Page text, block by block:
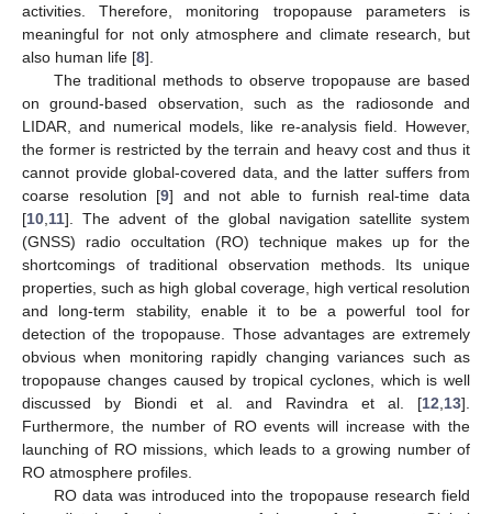
activities. Therefore, monitoring tropopause parameters is
meaningful for not only atmosphere and climate research, but
also human life [8].
The traditional methods to observe tropopause are based
on ground-based observation, such as the radiosonde and
LIDAR, and numerical models, like re-analysis field. However,
the former is restricted by the terrain and heavy cost and thus it
cannot provide global-covered data, and the latter suffers from
coarse resolution [9] and not able to furnish real-time data
[10 11]. The advent of the global navigation satellite system
(GNSS) radio occultation (RO) technique makes up for the
shortcomings of traditional observation methods. Its unique
properties, such as high global coverage, high vertical resolution
and long-term stability, enable it to be a powerful tool for
detection of the tropopause. Those advantages are extremely
obvious when monitoring rapidly changing variances such as
tropopause changes caused by tropical cyclones, which is well
discussed by Biondi et al. and Ravindra et al. [12 13].
Furthermore, the number of RO events will increase with the
launching of RO missions, which leads to a growing number of
RO atmosphere profiles.
RO data was introduced into the tropopause research field